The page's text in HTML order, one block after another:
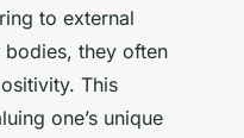
to external
they often
This
one’s unique